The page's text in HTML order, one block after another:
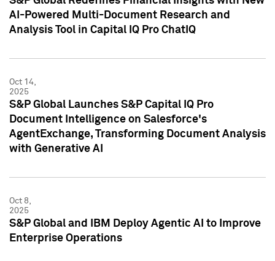
AI-Powered Multi-Document Research and
Analysis Tool in Capital IQ Pro ChatIQ
Oct 14,
2025
S&P Global Launches S&P Capital IQ Pro
Document Intelligence on Salesforce's
AgentExchange, Transforming Document Analysis
with Generative AI
Oct 8,
2025
S&P Global and IBM Deploy Agentic AI to Improve
Enterprise Operations